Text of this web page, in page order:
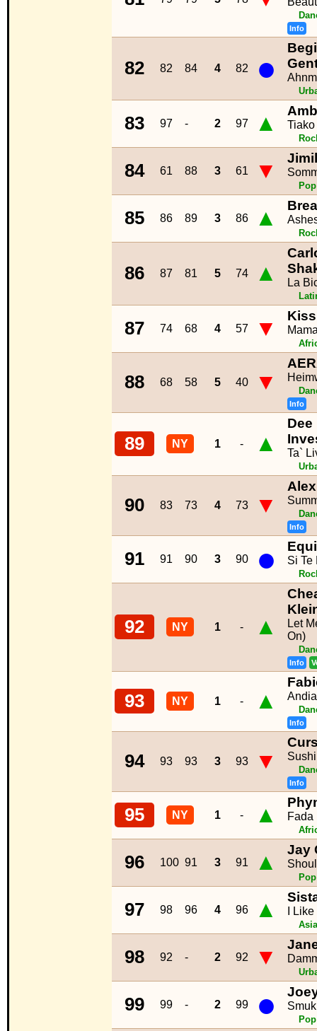
Info
82 82 84 4 82 ●
83 97 - 2 97 ▲
84 61 88 3 61 ▼
Pop
85 86 89 3 86 ▲
86 87 81 5 74 ▲ La
87 74 68 4 57 ▼
88 68 58 5 40 ▼
Info
89 NY 1 - ▲
Dee
Ta`
90 83 73 4 73 ▼
Info
91 91 90 3 90 ● Si Te
92 NY 1 - ▲
Let
On)
Info
93 NY 1 - ▲
Info
94 93 93 3 93 ▼
Info
95 NY 1 - ▲ Fada
96 100 91 3 91 ▲ Jay
Pop
97 98 96 4 96 ▲ I
98 92 - 2 92 ▼
99 99 - 2 99 ● Pop